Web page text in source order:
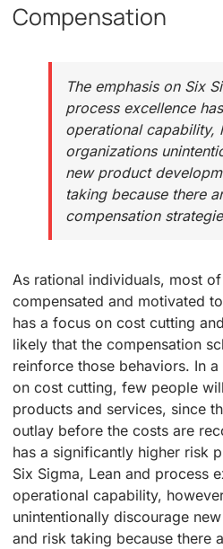
Compensation
The emphasis on Six
process excellence
operational capability,
organizations
new product
taking because there
compensation
As rational individuals, most
compensated and motivated
has a focus on cost cutting
likely that the compensation
reinforce those behaviors. In
on cost cutting, few people
products and services, since
outlay before the costs are
has a significantly higher risk
Six Sigma, Lean and process
operational capability,
unintentionally discourage
and risk taking because there